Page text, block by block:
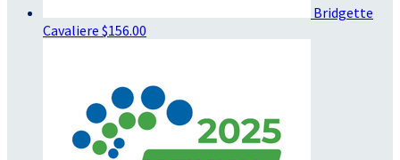
Bridgette
Cavaliere $156.00